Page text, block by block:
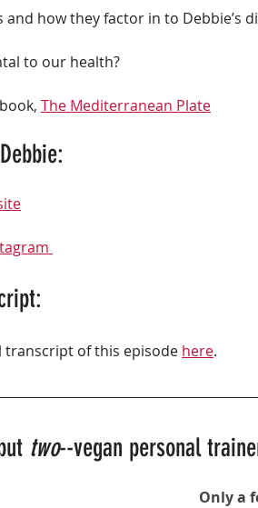
and how they factor in to Debbie’s
to our health?
The Mediterranean Plate
transcript of this episode here.
two--vegan personal
Only a